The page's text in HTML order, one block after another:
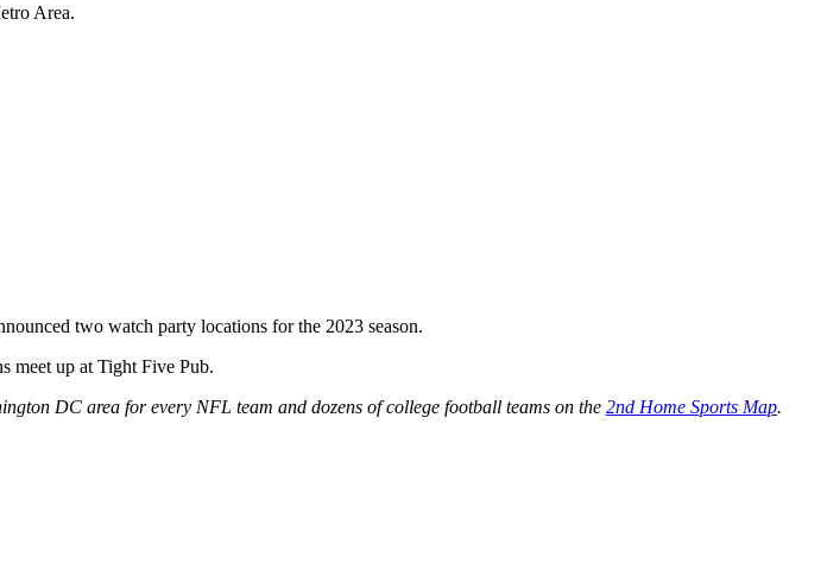
Area.
two watch party locations for the 2023 season.
meet up at Tight Five Pub.
DC area for every NFL team and dozens of college football teams on the 2nd Home Sports Map.